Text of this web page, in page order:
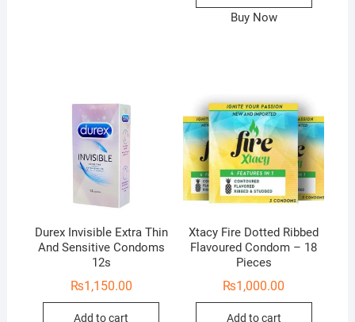
Buy Now
Durex Invisible Extra Thin
And Sensitive Condoms
12s
₨1,150.00
Add to cart
Xtacy Fire Dotted Ribbed
Flavoured Condom – 18
Pieces
₨1,000.00
Add to cart